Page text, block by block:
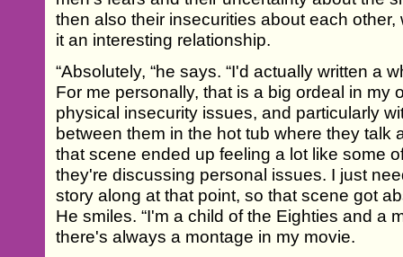
then also their insecurities about each
it an interesting relationship.
“Absolutely, “he says. “I'd actually written a
For me personally, that is a big ordeal in my
physical insecurity issues, and particularly
between them in the hot tub where they talk
that scene ended up feeling a lot like some
they're discussing personal issues. I just
story along at that point, so that scene got
He smiles. “I'm a child of the Eighties and a
there's always a montage in my movie.